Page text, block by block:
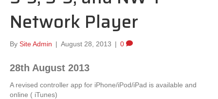
Network Player
By Site Admin | August 28, 2013 | 0
28th August 2013
A revised controller app for iPhone/iPod/iPad is available and
online ( iTunes)